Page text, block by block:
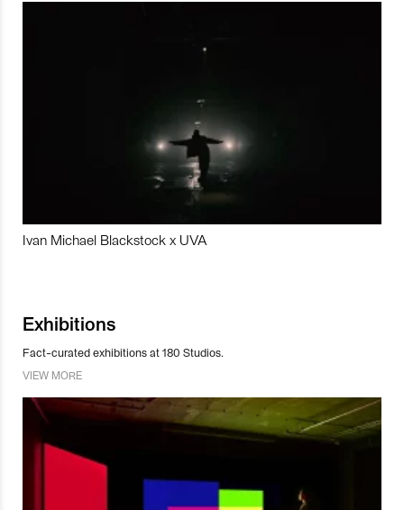
Ivan Michael Blackstock x UVA
Exhibitions
Fact-curated exhibitions at 180 Studios.
VIEW MORE